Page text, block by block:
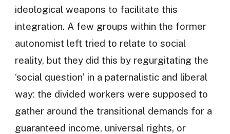
ideological weapons to facilitate this
integration. A few groups within the former
autonomist left tried to relate to social
reality, but they did this by regurgitating the
‘social question’ in a paternalistic and liberal
way: the divided workers were supposed to
gather around the transitional demands for a
guaranteed income, universal rights, or